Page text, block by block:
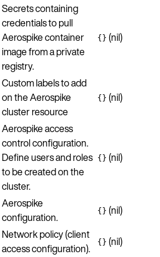
Secrets containing
credentials to pull
Aerospike container
image from a private
registry.
{} (nil)
Custom labels to add
on the Aerospike
cluster resource
{} (nil)
Aerospike access
control configuration.
Define users and roles
to be created on the
cluster.
{} (nil)
Aerospike
configuration.
{} (nil)
Network policy (client
access configuration).
{} (nil)